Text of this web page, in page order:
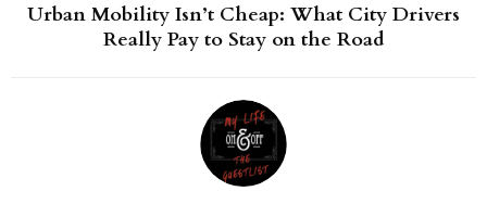
Urban Mobility Isn’t Cheap: What City Drivers
Really Pay to Stay on the Road